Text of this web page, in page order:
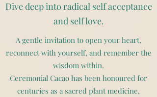
Dive deep into radical self acceptance
and self love.
A gentle invitation to open your heart,
reconnect with yourself, and remember the
wisdom within.
Ceremonial Cacao has been honoured for
centuries as a sacred plant medicine,